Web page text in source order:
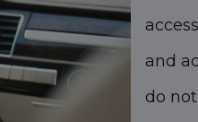
and
do